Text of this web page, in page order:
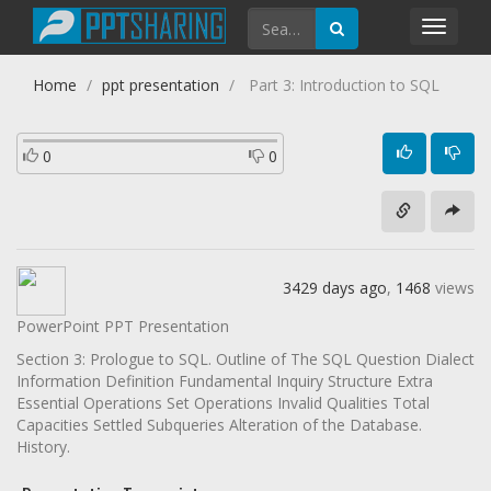
Home ppt presentation Part 3: Introduction to SQL
0 0
3429 days ago, 1468 views
PowerPoint PPT Presentation
Section 3: Prologue to SQL. Outline of The SQL Question Dialect
Information Definition Fundamental Inquiry Structure Extra
Essential Operations Set Operations Invalid Qualities Total
Capacities Settled Subqueries Alteration of the Database.
History.